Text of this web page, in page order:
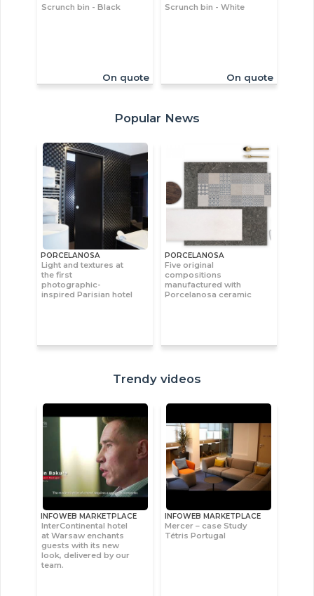
Scrunch bin - Black
On quote
Scrunch bin - White
On quote
Popular News
PORCELANOSA
Light and textures at
the first
photographic-
inspired Parisian hotel
PORCELANOSA
Five original
compositions
manufactured with
Porcelanosa ceramic
Trendy videos
INFOWEB MARKETPLACE
InterContinental hotel
at Warsaw enchants
guests with its new
look, delivered by our
team.
INFOWEB MARKETPLACE
Mercer – case Study
Tétris Portugal